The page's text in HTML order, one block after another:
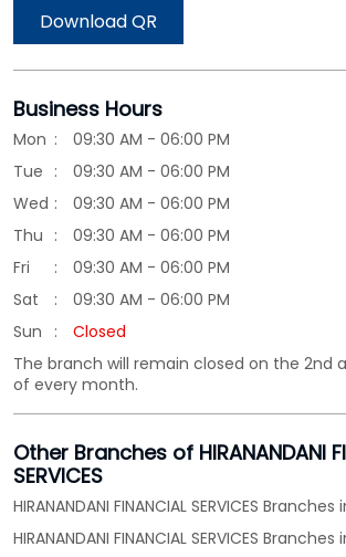
Download QR
Business Hours
Mon
09:30 AM - 06:00 PM
Tue
09:30 AM - 06:00 PM
Wed
09:30 AM - 06:00 PM
Thu
09:30 AM - 06:00 PM
Fri
09:30 AM - 06:00 PM
Sat
09:30 AM - 06:00 PM
Sun
Closed
The branch will remain closed on the 2nd
of every month.
Other Branches of HIRANANDANI
SERVICES
HIRANANDANI FINANCIAL SERVICES Branches
HIRANANDANI FINANCIAL SERVICES Branches